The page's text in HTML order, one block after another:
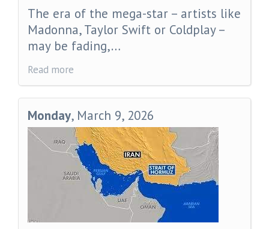
The era of the mega-star – artists like
Madonna, Taylor Swift or Coldplay –
may be fading,…
Read more
Monday, March 9, 2026